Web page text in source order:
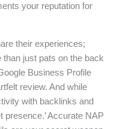
your reputation for
their experiences;
just pats on the back
Business Profile
review. And while
with backlinks and
presence.’ Accurate NAP